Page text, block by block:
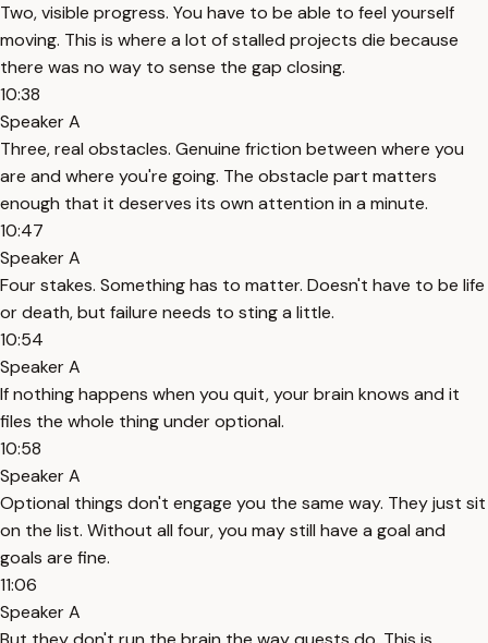
Two, visible progress. You have to be able to feel yourself
moving. This is where a lot of stalled projects die because
there was no way to sense the gap closing.
10:38
Speaker A
Three, real obstacles. Genuine friction between where you
are and where you're going. The obstacle part matters
enough that it deserves its own attention in a minute.
10:47
Speaker A
Four stakes. Something has to matter. Doesn't have to be life
or death, but failure needs to sting a little.
10:54
Speaker A
If nothing happens when you quit, your brain knows and it
files the whole thing under optional.
10:58
Speaker A
Optional things don't engage you the same way. They just sit
on the list. Without all four, you may still have a goal and
goals are fine.
11:06
Speaker A